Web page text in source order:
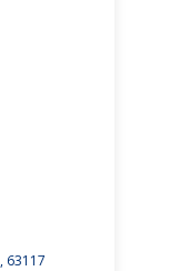
63117